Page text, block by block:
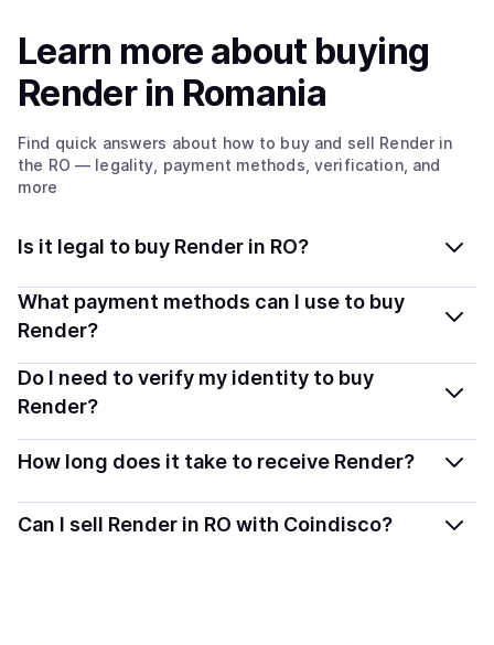
Learn more about buying
Renderin Romania
Find quick answers about how to buy and sell Render in
the RO — legality, payment methods, verification, and
more
Is it legal to buy Render in RO?
Yes, buying Render in Romania is generally legal.
Coindisco connects you with verified providers that
and transparently.
What payment methods can I use to buy
Render?
You can buy RENDER using popular local payment
methods — including debit or credit cards, bank
options depend on your selected provider and country.
Do I need to verify my identity to buy
Render?
Most providers require a simple KYC verification to
comply with local laws. Coindisco highlights providers
with simplified KYC options where available, allowing
you to start faster with minimal checks.
How long does it take to receive Render?
Delivery time depends on the payment method and
Can I sell Render in RO with Coindisco?